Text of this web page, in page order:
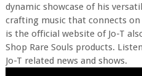
dynamic showcase of his
crafting music that connects on
is the official website of Jo-T
Shop Rare Souls products.
Jo-T related news and shows.